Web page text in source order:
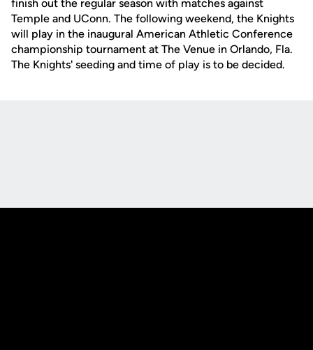
finish out the regular season with matches against
Temple and UConn. The following weekend, the Knights
will play in the inaugural American Athletic Conference
championship tournament at The Venue in Orlando, Fla.
The Knights' seeding and time of play is to be decided.